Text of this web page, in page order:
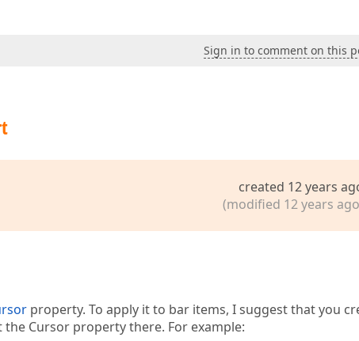
Sign in to comment on this
created 12 years
(modified 12 years
property. To apply it to bar items, I suggest that you
Cursor property there. For example: